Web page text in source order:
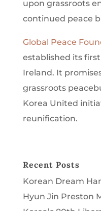
upon grassroots
continued peace
Global Peace
established its
Ireland. It
grassroots
Korea United
reunification.
Recent Posts
Korean Dream
Hyun Jin Preston